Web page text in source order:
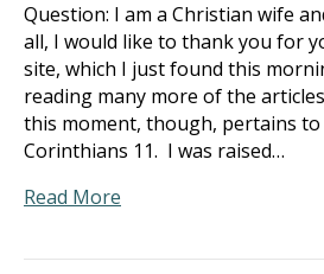
Question: I am a Christian wife
all, I would like to thank you for
site, which I just found this
reading many more of the
this moment, though, pertains
Corinthians 11. I was raised…
Read More